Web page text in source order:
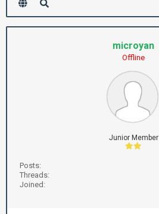
microyan
Offline
Junior Member
Posts:
Threads:
Joined: